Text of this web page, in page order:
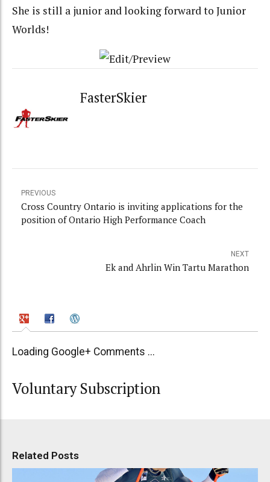
She is still a junior and looking forward to Junior
Worlds!
FasterSkier
PREVIOUS
Cross Country Ontario is inviting applications for the
position of Ontario High Performance Coach
NEXT
Ek and Ahrlin Win Tartu Marathon
Loading Google+ Comments ...
Voluntary Subscription
Related Posts